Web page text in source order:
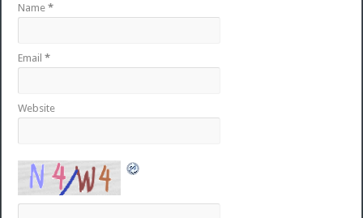
Name*
Email*
Website